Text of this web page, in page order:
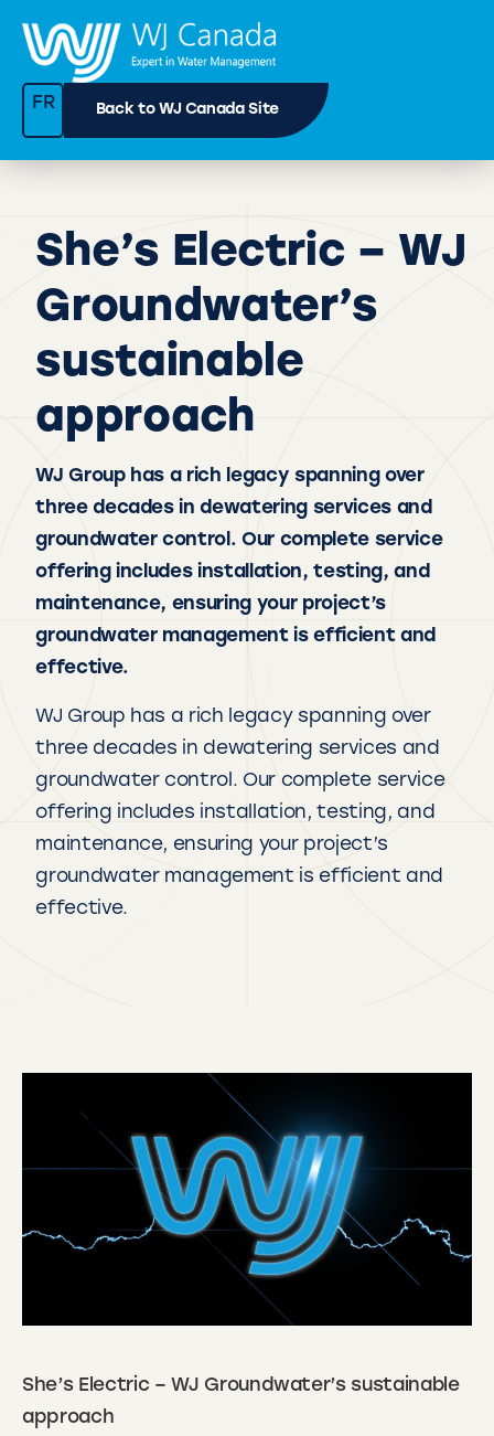
FR Back to WJ Canada Site
She’s Electric – WJ
Groundwater’s
sustainable
approach
WJ Group has a rich legacy spanning over
three decades in dewatering services and
groundwater control. Our complete service
offering includes installation, testing, and
maintenance, ensuring your project’s
groundwater management is efficient and
effective.
WJ Group has a rich legacy spanning over
three decades in dewatering services and
groundwater control. Our complete service
offering includes installation, testing, and
maintenance, ensuring your project’s
groundwater management is efficient and
effective.
She’s Electric – WJ Groundwater’s sustainable
approach